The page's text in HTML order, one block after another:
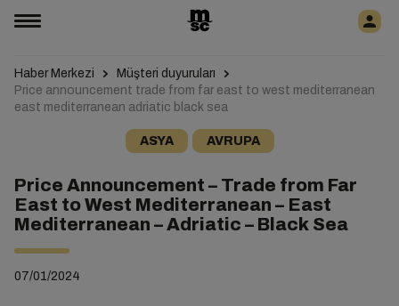
Haber Merkezi
Müşteri duyuruları
Price announcement trade from far east to west mediterranean
east mediterranean adriatic black sea
ASYA AVRUPA
Price Announcement – Trade from Far
East to West Mediterranean – East
Mediterranean – Adriatic – Black Sea
07/01/2024